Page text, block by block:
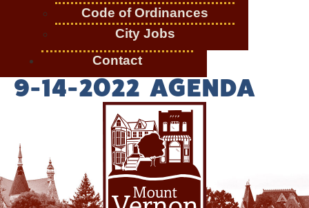
Code of Ordinances
City Jobs
Contact
9-14-2022 AGENDA